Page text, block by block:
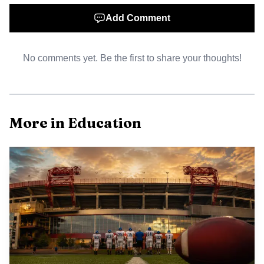
AI-generated illustration
There are equity stakes in how these events are run.
Rural districts like Perry County often face transportation
gaps and limited after school offerings. Making
registration straightforward, waiving or reducing fees
Add Comment
No comments yet. Be the first to share your thoughts!
More in Education